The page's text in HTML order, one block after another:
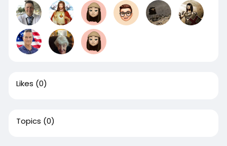
Likes (0)
Topics (0)